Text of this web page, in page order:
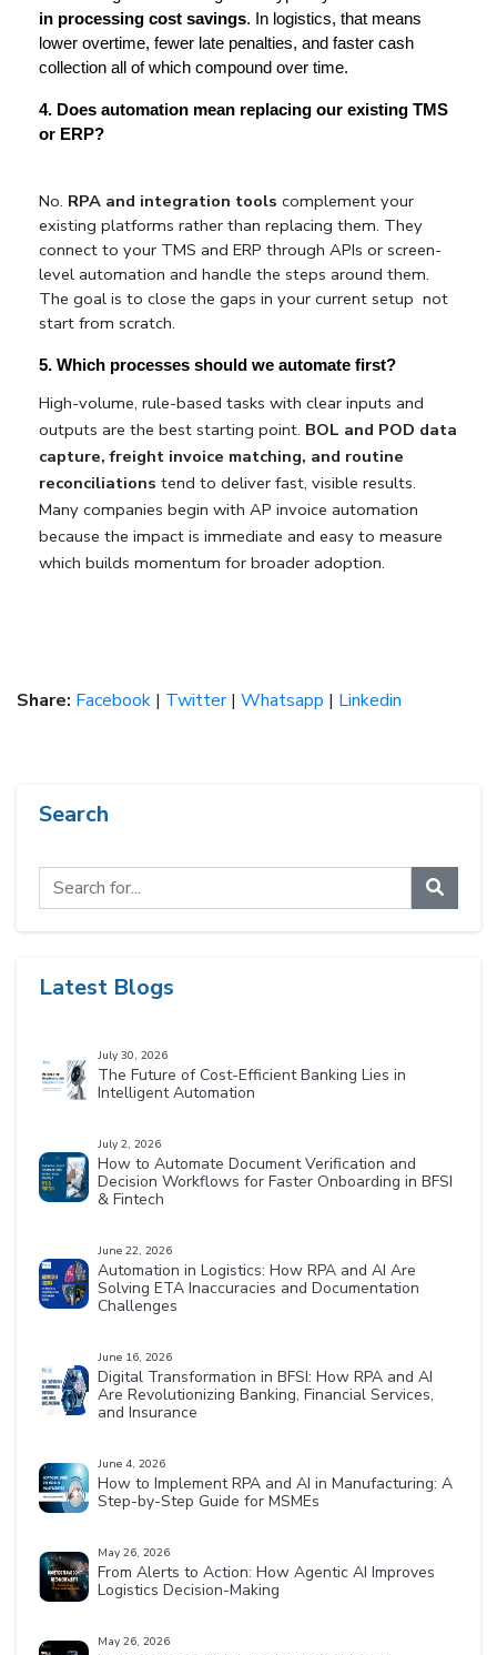
in processing cost savings. In logistics, that means
lower overtime, fewer late penalties, and faster cash
collection all of which compound over time.
4. Does automation mean replacing our existing TMS
or ERP?
No. RPA and integration tools complement your
existing platforms rather than replacing them. They
connect to your TMS and ERP through APIs or screen-
level automation and handle the steps around them.
The goal is to close the gaps in your current setup  not
start from scratch.
5. Which processes should we automate first?
High-volume, rule-based tasks with clear inputs and
outputs are the best starting point. BOL and POD data
capture, freight invoice matching, and routine
reconciliations tend to deliver fast, visible results.
Many companies begin with AP invoice automation
because the impact is immediate and easy to measure
which builds momentum for broader adoption.
Share: Facebook | Twitter| Whatsapp | Linkedin
Search
Latest Blogs
July 30, 2026
The Future of Cost-Efficient Banking Lies in
Intelligent Automation
July 2, 2026
How to Automate Document Verification and
Decision Workflows for Faster Onboarding in BFSI
& Fintech
June 22, 2026
Automation in Logistics: How RPA and AI Are
Solving ETA Inaccuracies and Documentation
Challenges
June 16, 2026
Digital Transformation in BFSI: How RPA and AI
Are Revolutionizing Banking, Financial Services,
and Insurance
June 4, 2026
How to Implement RPA and AI in Manufacturing: A
Step-by-Step Guide for MSMEs
May 26, 2026
From Alerts to Action: How Agentic AI Improves
Logistics Decision-Making
May 26, 2026